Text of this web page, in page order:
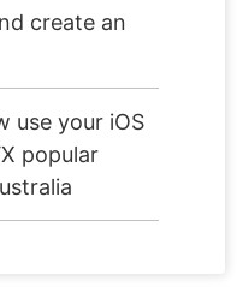
create an
use your iOS
popular